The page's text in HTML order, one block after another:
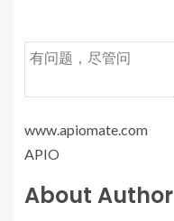
www.apiomate.com
APIO
About Author